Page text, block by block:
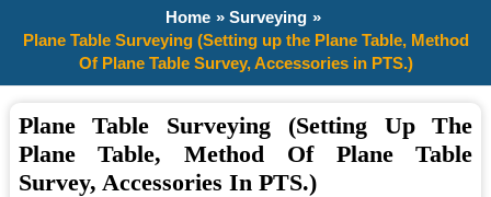
Home
Surveying
Plane Table Surveying (Setting up the Plane Table, Method
Of Plane Table Survey, Accessories in PTS.)
Plane Table Surveying (Setting Up The
Plane Table, Method Of Plane Table
Survey, Accessories In PTS.)